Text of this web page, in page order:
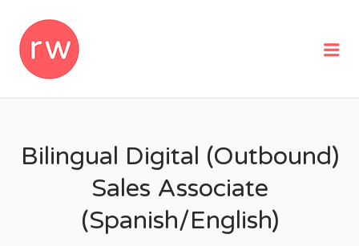
Bilingual Digital (Outbound)
Sales Associate
(Spanish/English)